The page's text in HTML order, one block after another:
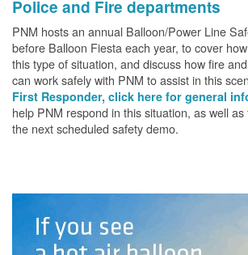
Police and Fire departments
PNM hosts an annual Balloon/Power Line
before Balloon Fiesta each year, to cover
this type of situation, and discuss how fire
can work safely with PNM to assist in this
First Responder, click here for general
help PNM respond in this situation, as well
the next scheduled safety demo.